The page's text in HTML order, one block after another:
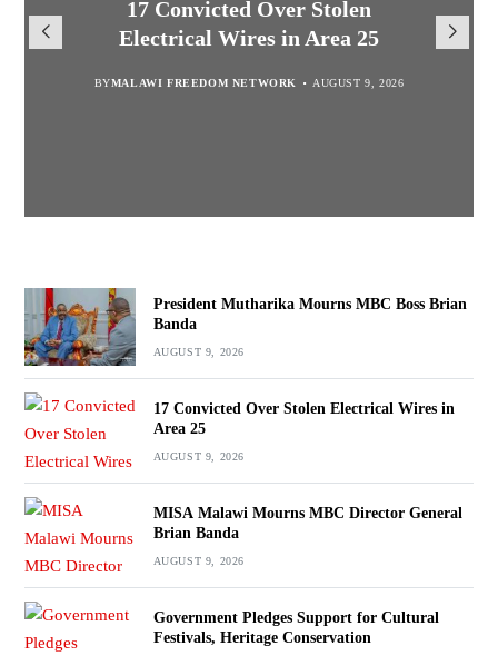
President Mutharika Mourns
MBC Boss Brian Banda
BYSULEMAN CHITERA AUGUST 9, 2026
17 Convicted Over Stolen
Electrical Wires in Area 25
BYMALAWI FREEDOM NETWORK AUGUST 9, 2026
MISA Malawi Mourns MBC
Director General Brian Banda
BYMALAWI FREEDOM NETWORK AUGUST 9, 2026
for Cultural Festivals, Heritage
Conservation
President Mutharika Mourns MBC Boss Brian
Banda
AUGUST 9, 2026
17 Convicted Over Stolen Electrical Wires in
Area 25
AUGUST 9, 2026
MISA Malawi Mourns MBC Director General
Brian Banda
AUGUST 9, 2026
Government Pledges Support for Cultural
Festivals, Heritage Conservation